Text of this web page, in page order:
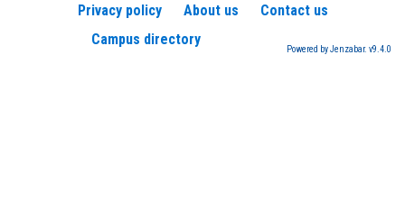
Privacy policy About us
Contact us
Campus directory
Powered by Jenzabar. v9.4.0